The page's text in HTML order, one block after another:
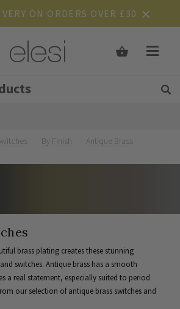
ON ORDERS OVER £30
By Finish
Antique Brass
brass plating creates these stunning
switches. Antique brass has a smooth
a real statement, especially suited to period
our selection of antique brass switches and